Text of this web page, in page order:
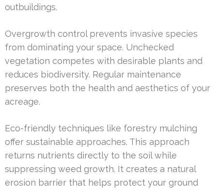
outbuildings.
Overgrowth control prevents invasive species
from dominating your space. Unchecked
vegetation competes with desirable plants and
reduces biodiversity. Regular maintenance
preserves both the health and aesthetics of your
acreage.
Eco-friendly techniques like forestry mulching
offer sustainable approaches. This approach
returns nutrients directly to the soil while
suppressing weed growth. It creates a natural
erosion barrier that helps protect your ground